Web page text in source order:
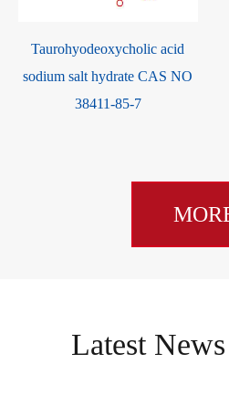
Taurohyodeoxycholic acid
sodium salt hydrate CAS NO
38411-85-7
Latest